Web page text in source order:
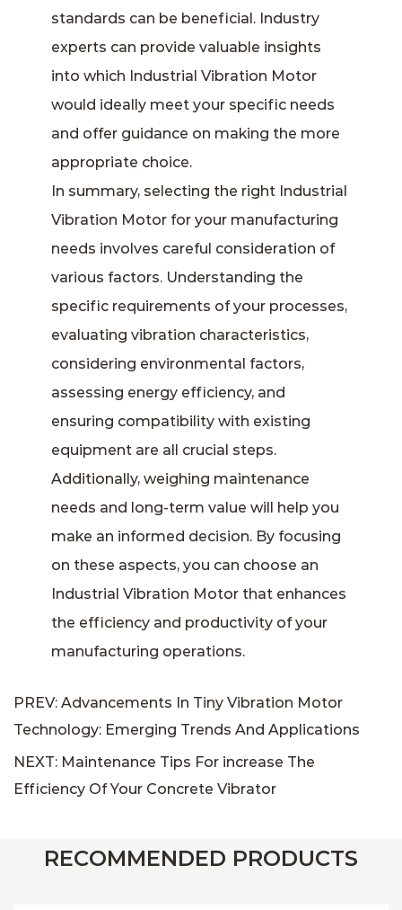
standards can be beneficial. Industry
experts can provide valuable insights
into which Industrial Vibration Motor
would ideally meet your specific needs
and offer guidance on making the more
appropriate choice.
In summary, selecting the right Industrial
Vibration Motor for your manufacturing
needs involves careful consideration of
various factors. Understanding the
specific requirements of your processes,
evaluating vibration characteristics,
considering environmental factors,
assessing energy efficiency, and
ensuring compatibility with existing
equipment are all crucial steps.
Additionally, weighing maintenance
needs and long-term value will help you
make an informed decision. By focusing
on these aspects, you can choose an
Industrial Vibration Motor that enhances
the efficiency and productivity of your
manufacturing operations.
PREV: Advancements In Tiny Vibration Motor
Technology: Emerging Trends And Applications
NEXT: Maintenance Tips For increase The
Efficiency Of Your Concrete Vibrator
RECOMMENDED PRODUCTS